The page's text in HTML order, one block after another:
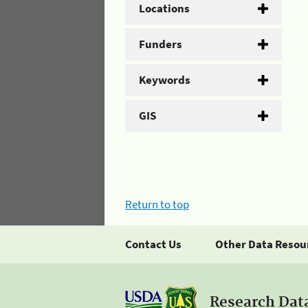
Locations
Funders
Keywords
GIS
Return to top
Contact Us Other Data
Research